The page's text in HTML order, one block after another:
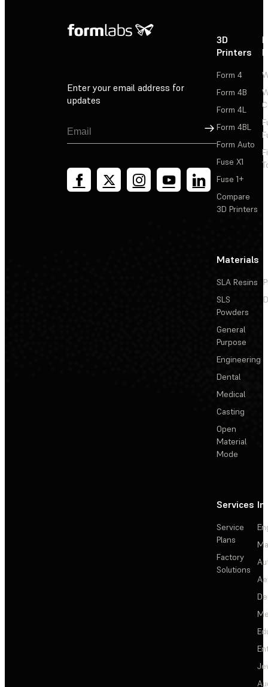
Enter your email address for
updates
Sign Up
3D
Printers
Form 4
Form 4B
Form 4L
Form 4BL
Form Auto
Fuse X1
Fuse 1+
Compare
3D Printers
Materials
SLA Resins
SLS
Powders
General
Purpose
Engineering
Dental
Medical
Casting
Open
Material
Mode
Services
Service
Plans
Factory
Solutions